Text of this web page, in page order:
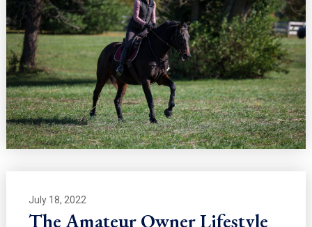
July 18, 2022
The Amateur Owner Lifestyle